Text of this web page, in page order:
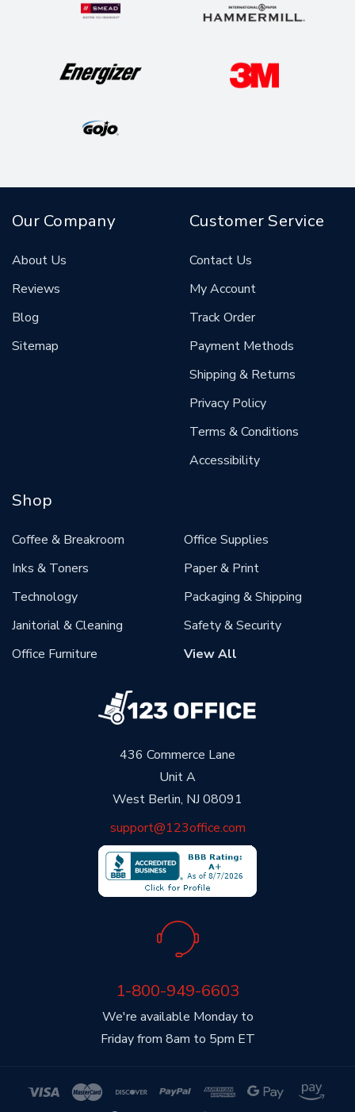
436 Commerce Lane
Unit A
West Berlin, NJ 08091
support@123office.com
We're available Monday to
Friday from 8am to 5pm ET
1-800-949-6603
Our Company
About Us
Reviews
Blog
Sitemap
Customer Service
Contact Us
My Account
Track Order
Payment Methods
Shipping & Returns
Privacy Policy
Terms & Conditions
Accessibility
Shop
Coffee & Breakroom
Inks & Toners
Technology
Janitorial & Cleaning
Office Furniture
Office Supplies
Paper & Print
Packaging & Shipping
Safety & Security
View All